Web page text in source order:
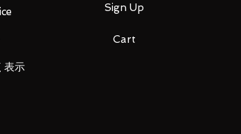
Sign Up
Cart
表示